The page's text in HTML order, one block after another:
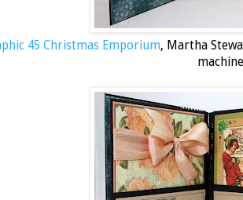
45 Christmas Emporium, Martha
machine